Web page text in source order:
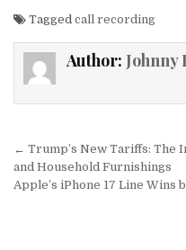
Tagged call recording
Author: Johnny
Post
← Trump’s New Tariffs: The
and Household Furnishings
Apple’s iPhone 17 Line